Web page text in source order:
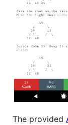
The provided